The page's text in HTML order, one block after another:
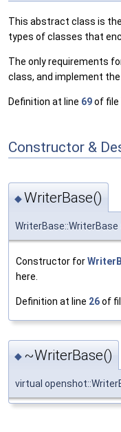
This abstract class is
types of classes that
The only requirements
class, and implement
Definition at line 69of file
Constructor &
◆WriterBase()
WriterBase::WriterBase
Constructor for
here.
Definition at line 26of
◆ ~WriterBase()
virtual